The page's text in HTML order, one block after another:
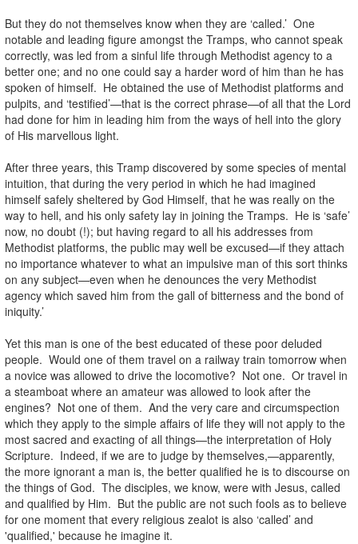
But they do not themselves know when they are ‘called.’ One
notable and leading figure amongst the Tramps, who cannot speak
correctly, was led from a sinful life through Methodist agency to a
better one; and no one could say a harder word of him than he has
spoken of himself. He obtained the use of Methodist platforms and
pulpits, and ‘testified’—that is the correct phrase—of all that the Lord
had done for him in leading him from the ways of hell into the glory
of His marvellous light.
After three years, this Tramp discovered by some species of mental
intuition, that during the very period in which he had imagined
himself safely sheltered by God Himself, that he was really on the
way to hell, and his only safety lay in joining the Tramps. He is ‘safe’
now, no doubt (!); but having regard to all his addresses from
Methodist platforms, the public may well be excused—if they attach
no importance whatever to what an impulsive man of this sort thinks
on any subject—even when he denounces the very Methodist
agency which saved him from the gall of bitterness and the bond of
iniquity.’
Yet this man is one of the best educated of these poor deluded
people. Would one of them travel on a railway train tomorrow when
a novice was allowed to drive the locomotive? Not one. Or travel in
a steamboat where an amateur was allowed to look after the
engines? Not one of them. And the very care and circumspection
which they apply to the simple affairs of life they will not apply to the
most sacred and exacting of all things—the interpretation of Holy
Scripture. Indeed, if we are to judge by themselves,—apparently,
the more ignorant a man is, the better qualified he is to discourse on
the things of God. The disciples, we know, were with Jesus, called
and qualified by Him. But the public are not such fools as to believe
for one moment that every religious zealot is also ‘called’ and
'qualified,' because he imagine it.